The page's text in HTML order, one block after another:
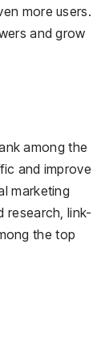
more users.
and grow
among the
and improve
marketing
research, link-
the top